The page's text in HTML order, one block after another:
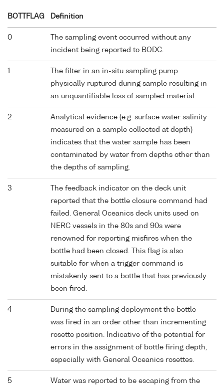
BOTTFLAG Definition
0
The sampling event occurred without any
incident being reported to BODC.
1
The filter in an in-situ sampling pump
physically ruptured during sample resulting in
an unquantifiable loss of sampled material.
2
Analytical evidence (e.g. surface water salinity
measured on a sample collected at depth)
indicates that the water sample has been
contaminated by water from depths other than
the depths of sampling.
3
The feedback indicator on the deck unit
reported that the bottle closure command had
failed. General Oceanics deck units used on
NERC vessels in the 80s and 90s were
renowned for reporting misfires when the
bottle had been closed. This flag is also
suitable for when a trigger command is
mistakenly sent to a bottle that has previously
been fired.
4
During the sampling deployment the bottle
was fired in an order other than incrementing
rosette position. Indicative of the potential for
errors in the assignment of bottle firing depth,
especially with General Oceanics rosettes.
5 Water was reported to be escaping from the